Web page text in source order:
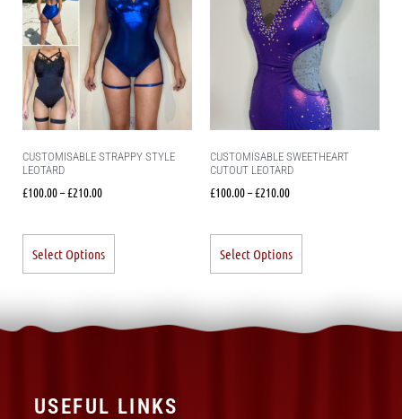
CUSTOMISABLE STRAPPY STYLE
LEOTARD
£100.00–£210.00
Select Options
CUSTOMISABLE SWEETHEART
CUTOUT LEOTARD
£100.00–£210.00
Select Options
USEFUL LINKS